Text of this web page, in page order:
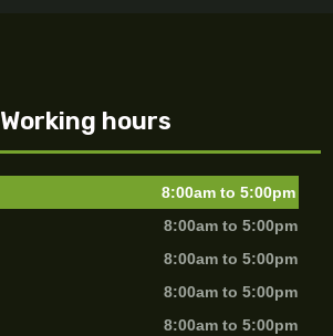
Working hours
8:00am to 5:00pm
8:00am to 5:00pm
8:00am to 5:00pm
8:00am to 5:00pm
8:00am to 5:00pm